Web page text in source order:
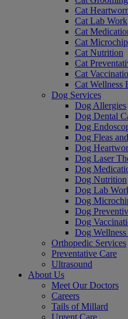
Cat
Cat Lab Work
Cat
Cat
Cat Nutrition
Cat
Cat
Cat Wellness
Dog Services
Dog Allergies
Dog Dental
Dog
Dog Fleas
Dog
Dog Laser
Dog
Dog Nutrition
Dog Lab
Dog
Dog
Dog
Dog
Orthopedic Services
Preventative Care
Ultrasound
About Us
Meet Our Doctors
Careers
Tails of Millard